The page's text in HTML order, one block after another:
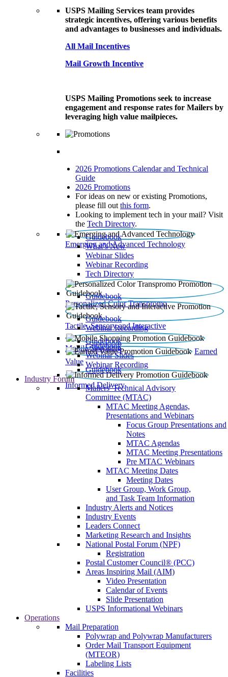
USPS Mailing Services team provides
strategic incentives, offering various benefits
and advantages to businesses and individuals.
All Mail Incentives
Mail Growth Incentive
USPS Mailing Promotions seek to increase
engagement and response rates for Mailers by
leveraging high value mailpieces.
2026 Promotions Calendar and Technical
Guide
2026 Promotions
For ideas on new or existing Promotions,
please fill out this form.
Looking to implement tech in your mail? Visit
the Tech Directory.
Emerging and Advanced Technology
Guidebook
What’s New
Webinar Slides
Webinar Recording​
Tech Directory
Personalized Color Transpromo
Guidebook
Tactile, Sensory and Interactive
Guidebook
Webinar Recording
Mobile Shopping
Guidebook
Earned
Value
Guidebook
Webinar Slides
Webinar Recording
Informed Delivery
Guidebook
Industry Forum
Mailers' Technical Advisory
Committee (MTAC)
MTAC Meeting Agendas,
Presentations and Webinars
Focus Group Presentations and
Notes
MTAC Agendas
MTAC Meeting Presentations
Pre MTAC Webinars
MTAC Meeting Dates
Meeting Dates
User Group, Work Group,
and Task Team Information
Industry Alerts and Notices
Industry Events
Leaders Connect
Marketing Research and Insights
National Postal Forum (NPF)
Registration
Postal Customer Council® (PCC)
Areas Inspiring Mail (AIM)
Video Presentation
Calendar of Events
Slide Presentation
USPS Informational Webinars
Operations
Mail Preparation
Polywrap and Polywrap Manufacturers
Order Mail Transport Equipment
(MTEOR)
Labeling Lists
Facilities